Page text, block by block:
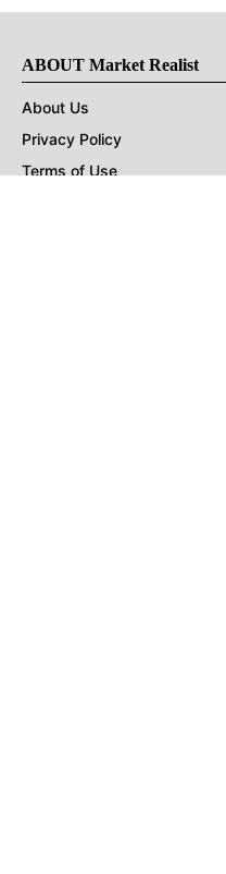
ABOUT Market Realist
About Us
Privacy Policy
Terms of Use